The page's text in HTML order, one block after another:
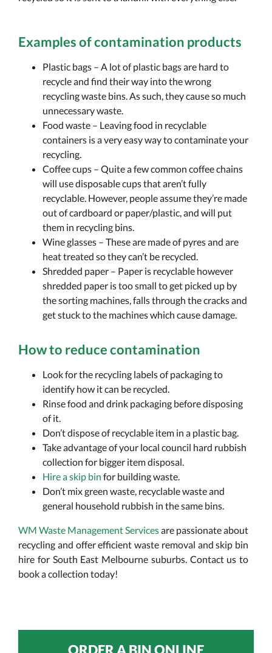
Examples of contamination products
Plastic bags – A lot of plastic bags are hard to
recycle and find their way into the wrong
recycling waste bins. As such, they cause so much
unnecessary waste.
Food waste – Leaving food in recyclable
containers is a very easy way to contaminate your
recycling.
Coffee cups – Quite a few common coffee chains
will use disposable cups that aren’t fully
recyclable. However, people assume they’re made
out of cardboard or paper/plastic, and will put
them in recycling bins.
Wine glasses – These are made of pyres and are
heat treated so they can’t be recycled.
Shredded paper – Paper is recyclable however
shredded paper is too small to get picked up by
the sorting machines, falls through the cracks and
get stuck to the machines which cause damage.
How to reduce contamination
Look for the recycling labels of packaging to
identify how it can be recycled.
Rinse food and drink packaging before disposing
of it.
Don’t dispose of recyclable item in a plastic bag.
Take advantage of your local council hard rubbish
collection for bigger item disposal.
Hire a skip bin for building waste.
Don’t mix green waste, recyclable waste and
general household rubbish in the same bins.
WM Waste Management Servicesare passionate about
recycling and offer efficient waste removal and skip bin
hire for South East Melbourne suburbs. Contact us to
book a collection today!